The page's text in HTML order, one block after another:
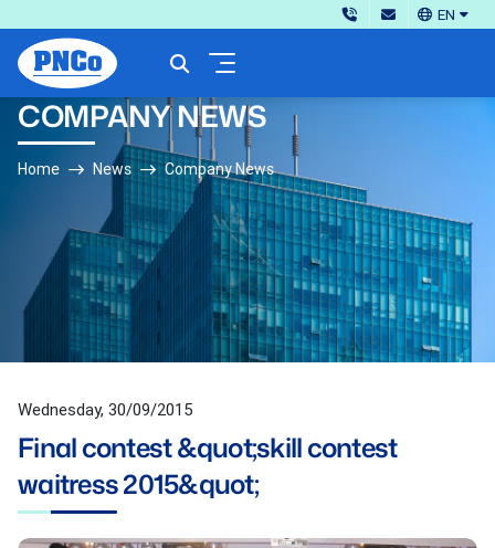
EN
COMPANY NEWS
Home News Company News
Wednesday, 30/09/2015
Final contest &quot;skill contest
waitress 2015&quot;